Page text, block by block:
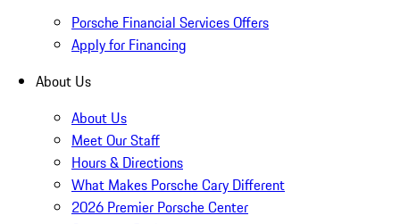
Porsche Financial Services Offers
Apply for Financing
About Us
About Us
Meet Our Staff
Hours & Directions
What Makes Porsche Cary Different
2026 Premier Porsche Center